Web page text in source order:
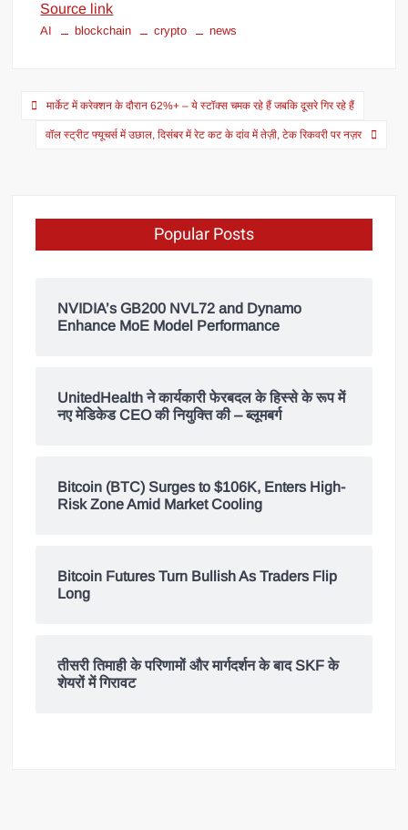
Source link
AI blockchain crypto news
मार्केट में करेक्शन के दौरान 62%+ – ये स्टॉक्स चमक रहे हैं जबकि दूसरे गिर रहे हैं
वॉल स्ट्रीट फ्यूचर्स में उछाल, दिसंबर में रेट कट के दांव में तेज़ी, टेक रिकवरी पर नज़र
Popular Posts
NVIDIA’s GB200 NVL72 and Dynamo
Enhance MoE Model Performance
UnitedHealth ने कार्यकारी फेरबदल के हिस्से के रूप में
नए मेडिकेड CEO की नियुक्ति की – ब्लूमबर्ग
Bitcoin (BTC) Surges to $106K, Enters High-
Risk Zone Amid Market Cooling
Bitcoin Futures Turn Bullish As Traders Flip
Long
तीसरी तिमाही के परिणामों और मार्गदर्शन के बाद SKF के
शेयरों में गिरावट